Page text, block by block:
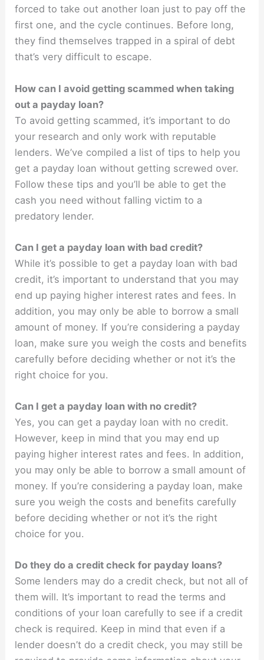
forced to take out another loan just to pay off the
first one, and the cycle continues. Before long,
they find themselves trapped in a spiral of debt
that’s very difficult to escape.
How can I avoid getting scammed when taking
out a payday loan?
To avoid getting scammed, it’s important to do
your research and only work with reputable
lenders. We’ve compiled a list of tips to help you
get a payday loan without getting screwed over.
Follow these tips and you’ll be able to get the
cash you need without falling victim to a
predatory lender.
Can I get a payday loan with bad credit?
While it’s possible to get a payday loan with bad
credit, it’s important to understand that you may
end up paying higher interest rates and fees. In
addition, you may only be able to borrow a small
amount of money. If you’re considering a payday
loan, make sure you weigh the costs and benefits
carefully before deciding whether or not it’s the
right choice for you.
Can I get a payday loan with no credit?
Yes, you can get a payday loan with no credit.
However, keep in mind that you may end up
paying higher interest rates and fees. In addition,
you may only be able to borrow a small amount of
money. If you’re considering a payday loan, make
sure you weigh the costs and benefits carefully
before deciding whether or not it’s the right
choice for you.
Do they do a credit check for payday loans?
Some lenders may do a credit check, but not all of
them will. It’s important to read the terms and
conditions of your loan carefully to see if a credit
check is required. Keep in mind that even if a
lender doesn’t do a credit check, you may still be